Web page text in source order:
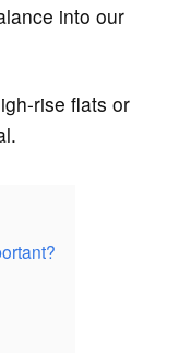
into our
rise flats or